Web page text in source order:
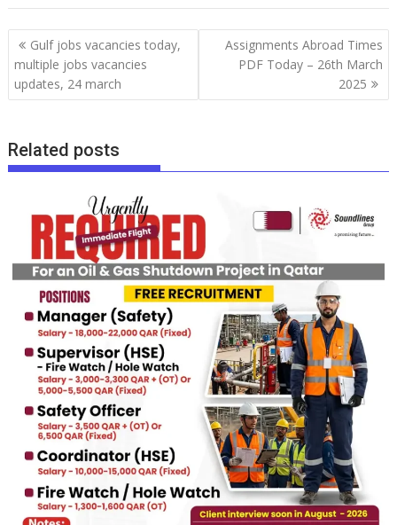
Gulf jobs vacancies today,
multiple jobs vacancies
updates, 24 march
Assignments Abroad Times
PDF Today – 26th March
2025
Related posts